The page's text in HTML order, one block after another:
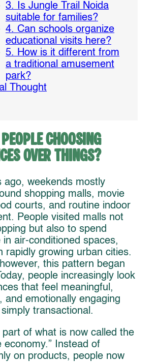
3. Is Jungle Trail Noida
suitable for families?
4. Can schools organize
educational visits here?
5. How is it different from
a traditional amusement
park?
Thought
Choosing
Over Things?
ago, weekends mostly
shopping malls, movie
courts, and routine indoor
People visited malls not
but also to spend
in air-conditioned spaces,
rapidly growing urban cities.
this pattern began
people increasingly look
that feel meaningful,
and emotionally engaging
transactional.
part of what is now called the
economy.” Instead of
on products, people now